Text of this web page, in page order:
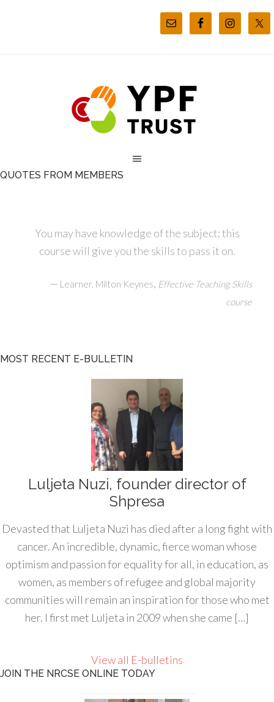
QUOTES FROM MEMBERS
You may have knowledge of the subject; this
course will give you the skills to pass it on.
— Learner, Milton Keynes, Effective Teaching Skills
course
MOST RECENT E-BULLETIN
Luljeta Nuzi, founder director of
Shpresa
Devasted that Luljeta Nuzi has died after a long fight with
cancer. An incredible, dynamic, fierce woman whose
optimism and passion for equality for all, in education, as
women, as members of refugee and global majority
communities will remain an inspiration for those who met
her. I first met Luljeta in 2009 when she came […]
View all E-bulletins
JOIN THE NRCSE ONLINE TODAY